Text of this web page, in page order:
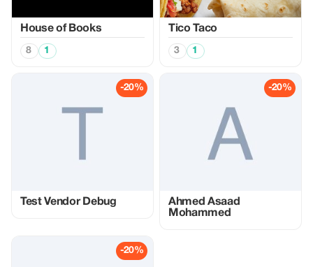
House of Books
8 1
Tico Taco
3 1
-20%
Test Vendor Debug
-20%
Ahmed Asaad
Mohammed
-20%